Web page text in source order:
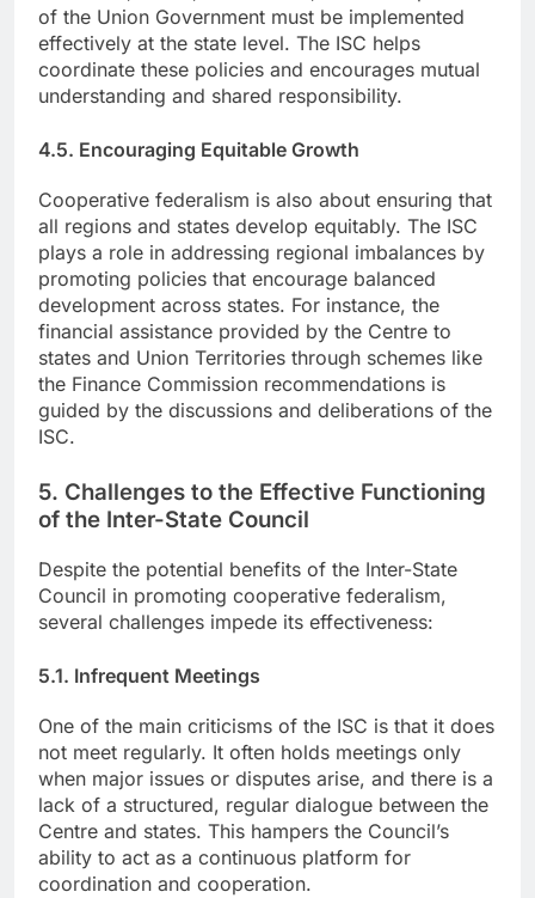
of the Union Government must be implemented
effectively at the state level. The ISC helps
coordinate these policies and encourages mutual
understanding and shared responsibility.
4.5. Encouraging Equitable Growth
Cooperative federalism is also about ensuring that
all regions and states develop equitably. The ISC
plays a role in addressing regional imbalances by
promoting policies that encourage balanced
development across states. For instance, the
financial assistance provided by the Centre to
states and Union Territories through schemes like
the Finance Commission recommendations is
guided by the discussions and deliberations of the
ISC.
5. Challenges to the Effective Functioning
of the Inter-State Council
Despite the potential benefits of the Inter-State
Council in promoting cooperative federalism,
several challenges impede its effectiveness:
5.1. Infrequent Meetings
One of the main criticisms of the ISC is that it does
not meet regularly. It often holds meetings only
when major issues or disputes arise, and there is a
lack of a structured, regular dialogue between the
Centre and states. This hampers the Council’s
ability to act as a continuous platform for
coordination and cooperation.